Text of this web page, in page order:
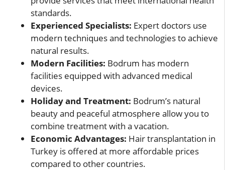
standards.
Experienced Specialists: Expert doctors use
modern techniques and technologies to achieve
natural results.
Modern Facilities: Bodrum has modern
facilities equipped with advanced medical
devices.
Holiday and Treatment: Bodrum’s natural
beauty and peaceful atmosphere allow you to
combine treatment with a vacation.
Economic Advantages: Hair transplantation in
Turkey is offered at more affordable prices
compared to other countries.